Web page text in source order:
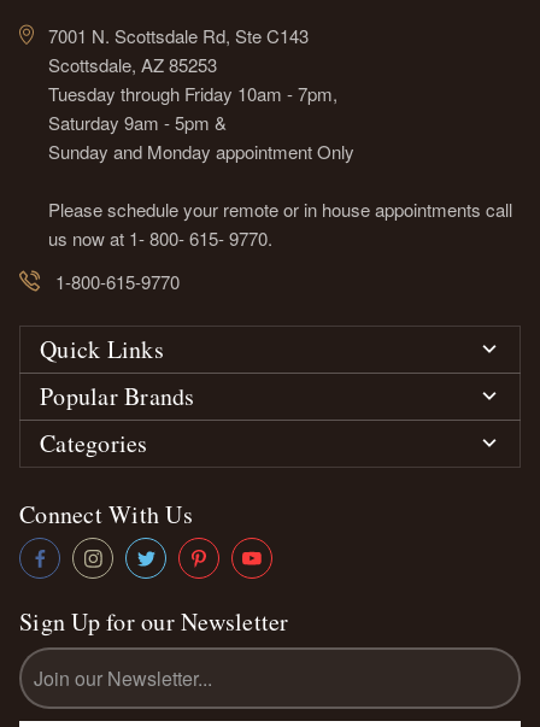
7001 N. Scottsdale Rd, Ste C143
Scottsdale, AZ 85253
Tuesday through Friday 10am - 7pm,
Saturday 9am - 5pm &
Sunday and Monday appointment Only
Please schedule your remote or in house appointments call
us now at 1- 800- 615- 9770.
1-800-615-9770
Quick Links
Popular Brands
Categories
Connect With Us
Sign Up for our Newsletter
Email
Address